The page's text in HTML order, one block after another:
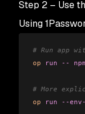
Step 2 – Use
Using
# Run app
op run -- npm
# More
op run --